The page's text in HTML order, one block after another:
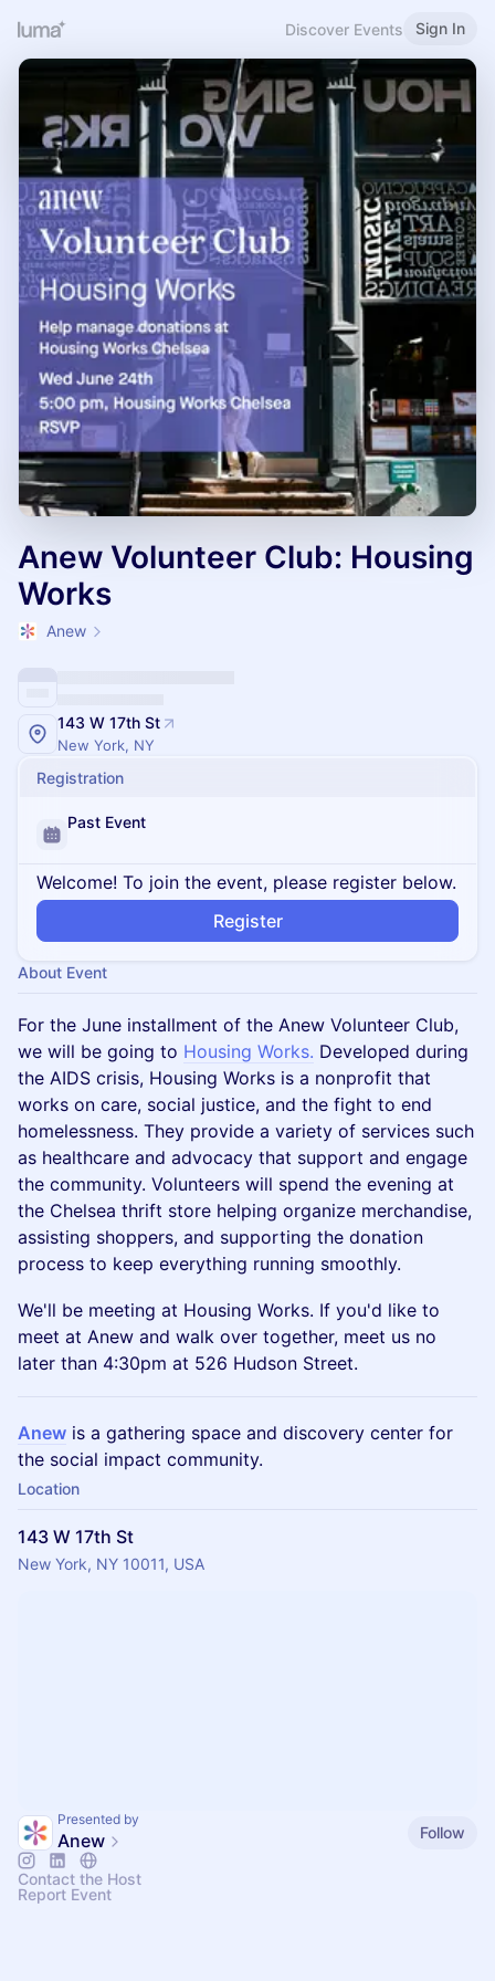
Discover Events Sign In
Anew Volunteer Club: Housing
Works
Anew
143 W 17th St
New York, NY
Registration
Past Event
Welcome! To join the event, please register below.
Register
About Event
For the June installment of the Anew Volunteer Club,
we will be going to Housing Works. Developed during
the AIDS crisis, Housing Works is a nonprofit that
works on care, social justice, and the fight to end
homelessness. They provide a variety of services such
as healthcare and advocacy that support and engage
the community. Volunteers will spend the evening at
the Chelsea thrift store helping organize merchandise,
assisting shoppers, and supporting the donation
process to keep everything running smoothly.
We'll be meeting at Housing Works. If you'd like to
meet at Anew and walk over together, meet us no
later than 4:30pm at 526 Hudson Street.
Anew is a gathering space and discovery center for
the social impact community.
Location
143 W 17th St
New York, NY 10011, USA
Presented by
Anew Follow
Contact the Host
Report Event